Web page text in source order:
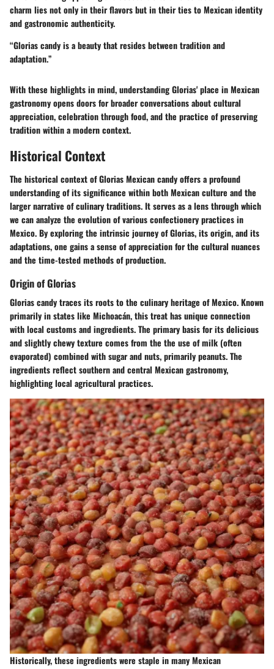
charm lies not only in their flavors but in their ties to Mexican identity
and gastronomic authenticity.
“Glorias candy is a beauty that resides between tradition and
adaptation.”
With these highlights in mind, understanding Glorias' place in Mexican
gastronomy opens doors for broader conversations about cultural
appreciation, celebration through food, and the practice of preserving
tradition within a modern context.
Historical Context
The historical context of Glorias Mexican candy offers a profound
understanding of its significance within both Mexican culture and the
larger narrative of culinary traditions. It serves as a lens through which
we can analyze the evolution of various confectionery practices in
Mexico. By exploring the intrinsic journey of Glorias, its origin, and its
adaptations, one gains a sense of appreciation for the cultural nuances
and the time-tested methods of production.
Origin of Glorias
Glorias candy traces its roots to the culinary heritage of Mexico. Known
primarily in states like Michoacán, this treat has unique connection
with local customs and ingredients. The primary basis for its delicious
and slightly chewy texture comes from the the use of milk (often
evaporated) combined with sugar and nuts, primarily peanuts. The
ingredients reflect southern and central Mexican gastronomy,
highlighting local agricultural practices.
Historically, these ingredients were staple in many Mexican